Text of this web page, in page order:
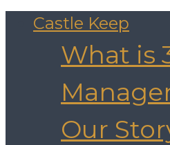
Castle Keep
What is
Our